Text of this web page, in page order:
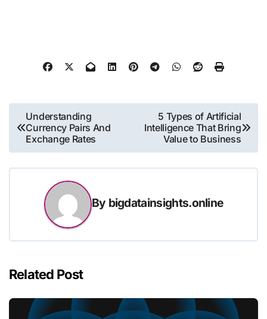
Post
navigation
Understanding
Currency Pairs And
Exchange Rates
5 Types of Artificial
Intelligence That Bring
Value to Business
By bigdatainsights.online
Related Post